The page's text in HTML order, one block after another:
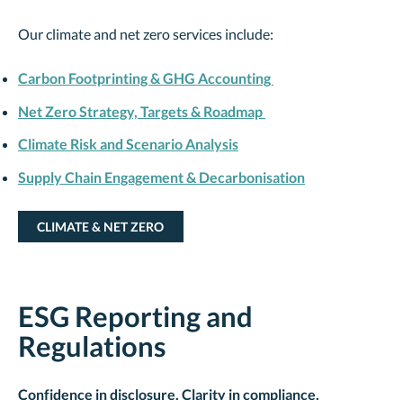
Our climate and net zero services include:
Carbon Footprinting & GHG Accounting
Net Zero Strategy, Targets & Roadmap
Climate Risk and Scenario Analysis
Supply Chain Engagement & Decarbonisation
CLIMATE & NET ZERO
ESG Reporting and
Regulations
Confidence in disclosure. Clarity in compliance.